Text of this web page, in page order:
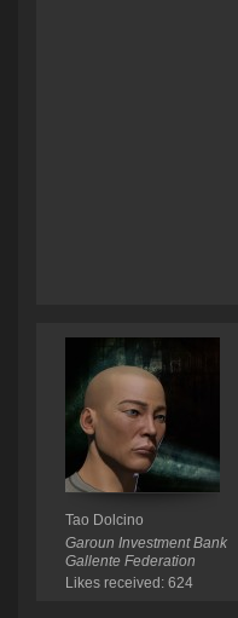
Tao Dolcino
Garoun Investment Bank
Gallente Federation
Likes received: 624